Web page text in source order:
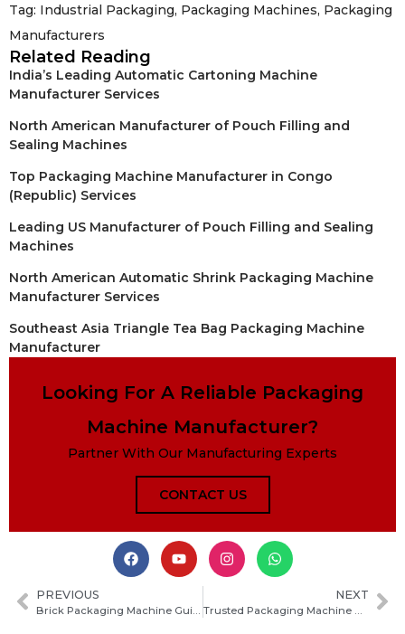
Tag: Industrial Packaging, Packaging Machines, Packaging
Manufacturers
Related Reading
India’s Leading Automatic Cartoning Machine
Manufacturer Services
North American Manufacturer of Pouch Filling and
Sealing Machines
Top Packaging Machine Manufacturer in Congo
(Republic) Services
Leading US Manufacturer of Pouch Filling and Sealing
Machines
North American Automatic Shrink Packaging Machine
Manufacturer Services
Southeast Asia Triangle Tea Bag Packaging Machine
Manufacturer
Looking For A Reliable Packaging
Machine Manufacturer?
Partner With Our Manufacturing Experts
CONTACT US
PREVIOUS
Brick Packaging Machine Guide: Types, Working Principle, Benefits and How to Choose
NEXT
Trusted Packaging Machine Manufacturers in Myanmar: How to Choose the Right Supplier